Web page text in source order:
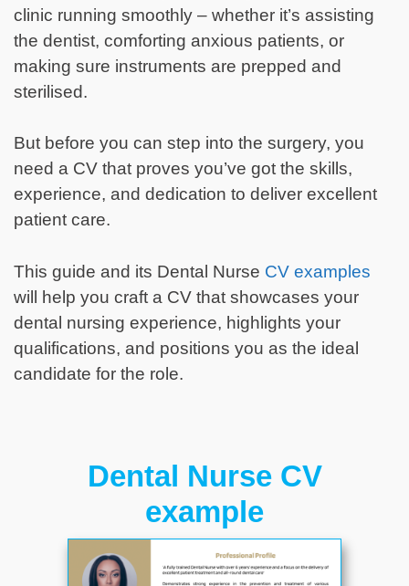
clinic running smoothly – whether it’s assisting
the dentist, comforting anxious patients, or
making sure instruments are prepped and
sterilised.
But before you can step into the surgery, you
need a CV that proves you’ve got the skills,
experience, and dedication to deliver excellent
patient care.
This guide and its Dental Nurse CV examples
will help you craft a CV that showcases your
dental nursing experience, highlights your
qualifications, and positions you as the ideal
candidate for the role.
Dental Nurse CV
example